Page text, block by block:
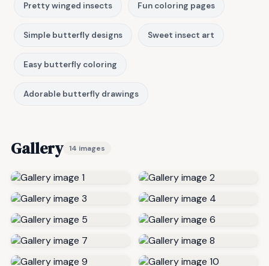
Pretty winged insects Fun coloring pages
Simple butterfly designs Sweet insect art
Easy butterfly coloring
Adorable butterfly drawings
Gallery 14 images